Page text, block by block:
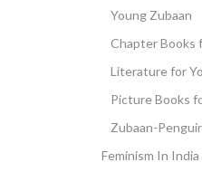
Young Zubaan
Chapter Books
Literature for
Picture Books
Zubaan-
Feminism In